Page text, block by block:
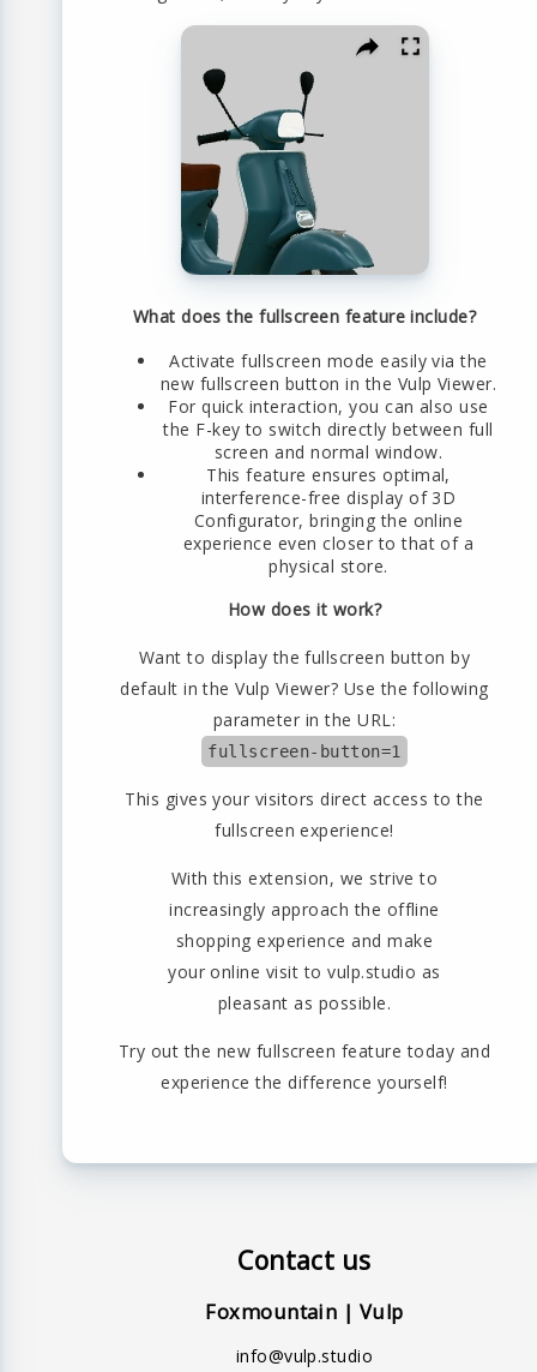
What does the fullscreen feature include?
Activate fullscreen mode easily via the
new fullscreen button in the Vulp Viewer.
For quick interaction, you can also use
the F-key to switch directly between full
screen and normal window.
This feature ensures optimal,
interference-free display of 3D
Configurator, bringing the online
experience even closer to that of a
physical store.
How does it work?
Want to display the fullscreen button by
default in the Vulp Viewer? Use the following
parameter in the URL:
fullscreen-button=1
This gives your visitors direct access to the
fullscreen experience!
With this extension, we strive to
increasingly approach the offline
shopping experience and make
your online visit to vulp.studio as
pleasant as possible.
Try out the new fullscreen feature today and
experience the difference yourself!
Contact us
Foxmountain | Vulp
info@vulp.studio